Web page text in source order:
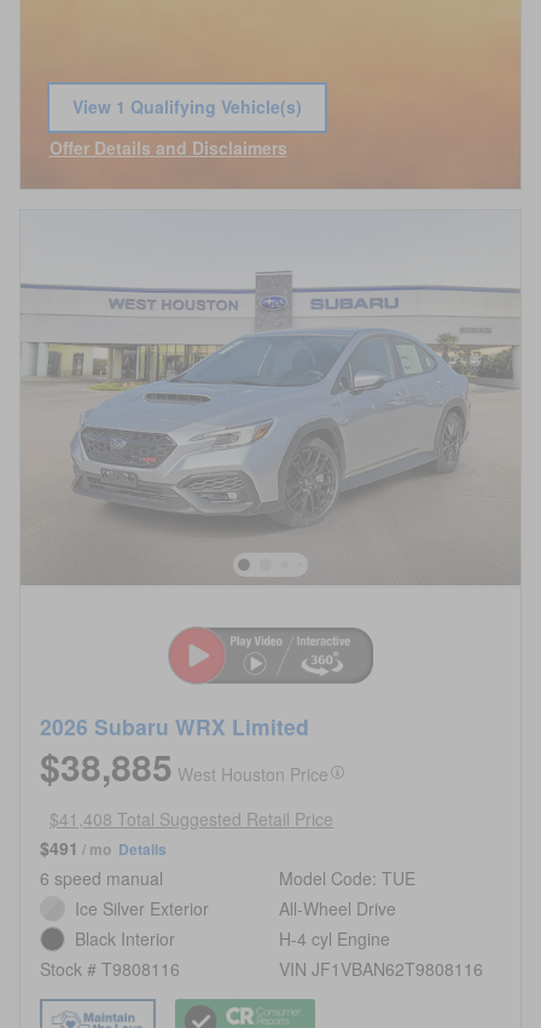
View 1 Qualifying Vehicle(s)
open in same tab
Offer Details and Disclaimers
Open Incentive Modal
2026 Subaru WRX Limited
$38,885 West Houston Price
$41,408 Total Suggested Retail Price
$491 / mo Details
6 speed manual
Ice Silver Exterior
Black Interior
Stock # T9808116
Model Code: TUE
All-Wheel Drive
H-4 cyl Engine
VIN JF1VBAN62T9808116